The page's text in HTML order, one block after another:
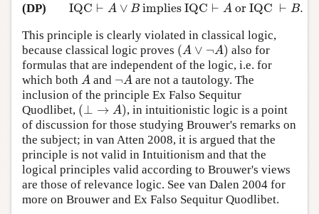
(DP)
IQC ⊢ A ∨ Bimplies IQC ⊢ A or IQC ⊢ B.
IQC⊢A∨ Bimplies IQC⊢A or IQC ⊢B.
This principle is clearly violated in classical logic,
because classical logic proves (A ∨ ¬A)
(A∨¬ A)
also for
formulas that are independent of the logic, i.e. for
which both A
A and ¬A
¬A are not a tautology. The
inclusion of the principle Ex Falso Sequitur
Quodlibet, (⊥ → A)
(⊥ →A)
, in intuitionistic logic is a point
of discussion for those studying Brouwer's remarks on
the subject; in van Atten 2008, it is argued that the
principle is not valid in Intuitionism and that the
logical principles valid according to Brouwer's views
are those of relevance logic. See van Dalen 2004 for
more on Brouwer and Ex Falso Sequitur Quodlibet.